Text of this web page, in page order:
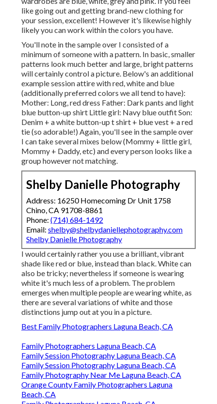
like going out and getting brand-new clothing for
your session, excellent! However it's likewise highly
likely you can work within the colors you have.
You'll note in the sample over I consisted of a
minimum of someone with a pattern. In basic, smaller
patterns look much better and large, bright patterns
will certainly control a picture. Below's an additional
example session attire with red, white and blue
(additionally preferred colors we all tend to have):
Mother: Long, red dress Father: Dark pants and light
blue button-up shirt Little girl: Navy blue outfit Son:
Denim + a white button-up t shirt + blue vest + a red
tie (so adorable!) Again, you'll see in the sample over
I can take several mixes below (Mommy + little girl,
Mommy + Daddy, etc) and every person looks like a
group however not matching.
Shelby Danielle Photography
Address: 16250 Homecoming Dr Unit 1758
Chino, CA 91708-8861
Phone: (714) 684-1492
Email: shelby@shelbydaniellephotography.com
Shelby Danielle Photography
I would certainly rather you use a brilliant, vibrant
shade like red or blue, instead than black. White can
also be tricky; nevertheless if someone is wearing
white it's much less of a problem. The problem
emerges when multiple people are wearing white, as
there are several variations of white and those
distinctions jump out at you in a picture.
Best Family Photographers Laguna Beach, CA
Family Photographers Laguna Beach, CA
Family Session Photography Laguna Beach, CA
Family Session Photography Laguna Beach, CA
Family Photography Near Me Laguna Beach, CA
Orange County Family Photographers Laguna
Beach, CA